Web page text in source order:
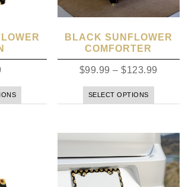
BLACK SUNFLOWER
COMFORTER
$99.99 –$123.99
SELECT OPTIONS